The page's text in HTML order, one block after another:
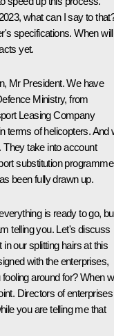
what can I say to
specifications. When will
yet.
Mr President. We have
Ministry, from
Leasing Company
terms of helicopters. And
They take into account
substitution
been fully drawn up.
is ready to go,
telling you. Let's discuss
our splitting hairs at this
with the enterprises,
around for? When
Directors of enterprises
you are telling me that